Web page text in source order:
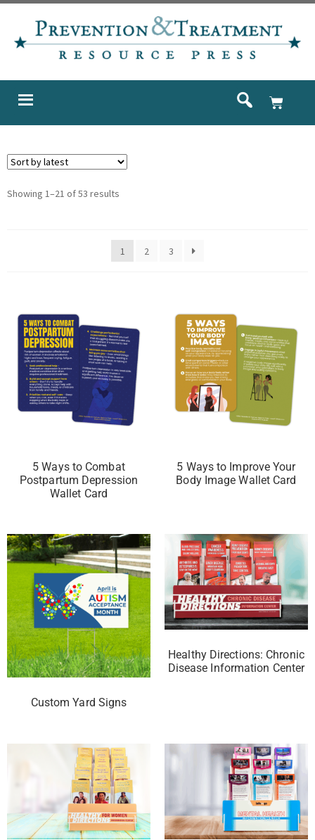
Showing 1–21 of 53 results
1 2 3
5 Ways to Combat
Postpartum Depression
Wallet Card
5 Ways to Improve Your
Body Image Wallet Card
Custom Yard Signs
Healthy Directions: Chronic
Disease Information Center